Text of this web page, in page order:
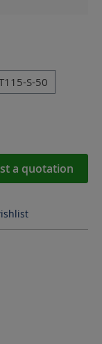
S-50
desired
a quotation